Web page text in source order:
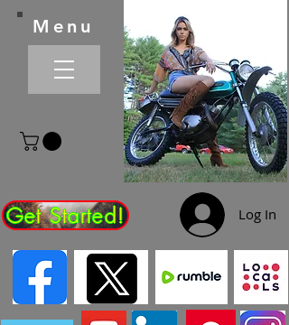
Get Started! Log In
Menu